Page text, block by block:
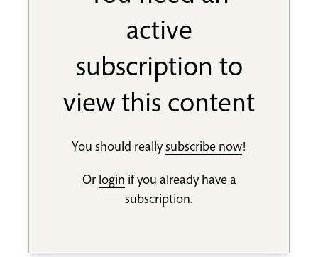
active
subscription to
view this content
You should reallysubscribe now!
Or login if you already have a
subscription.